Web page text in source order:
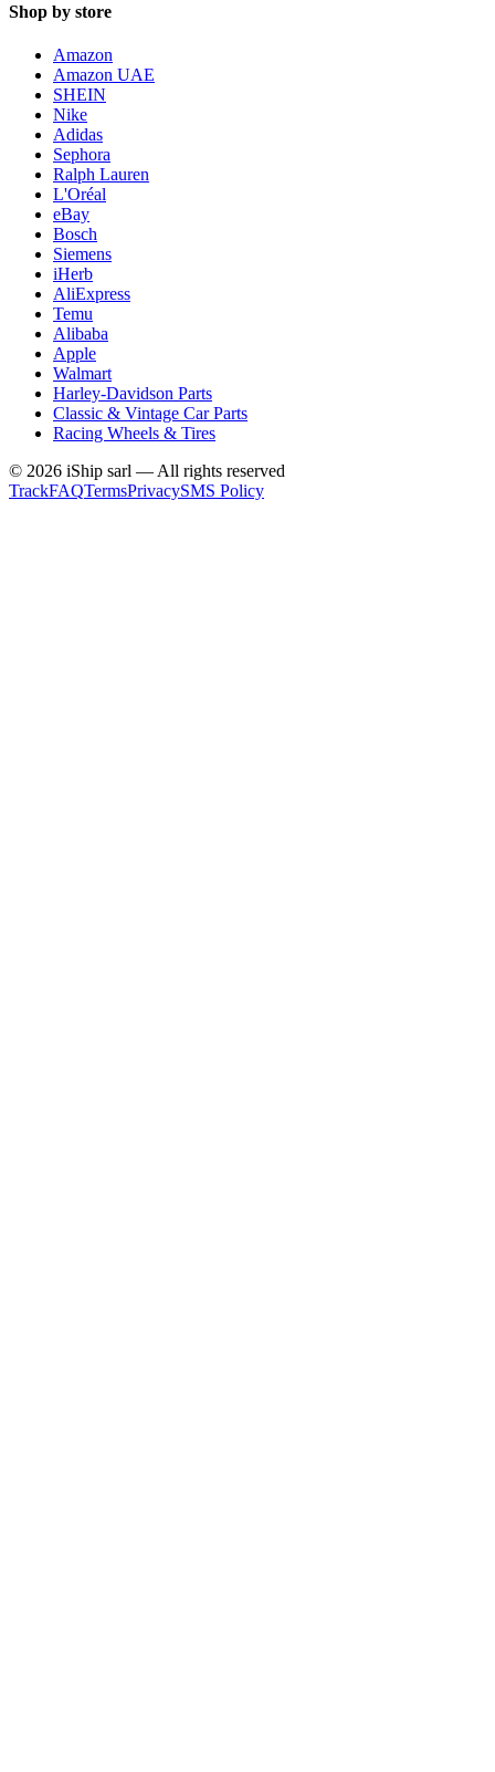
Shop by store
Amazon
Amazon UAE
SHEIN
Nike
Adidas
Sephora
Ralph Lauren
L'Oréal
eBay
Bosch
Siemens
iHerb
AliExpress
Temu
Alibaba
Apple
Walmart
Harley-Davidson Parts
Classic & Vintage Car Parts
Racing Wheels & Tires
© 2026 iShip sarl — All rights reserved
TrackFAQTermsPrivacySMS Policy